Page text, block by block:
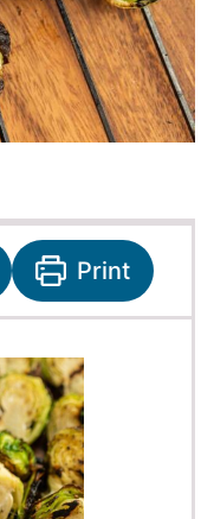
Print